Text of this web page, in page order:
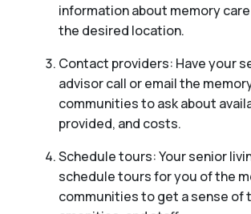
information about memory
the desired location.
Contact providers: Have your
advisor call or email the
communities to ask about
provided, and costs.
Schedule tours: Your senior
schedule tours for you of the
communities to get a sense of